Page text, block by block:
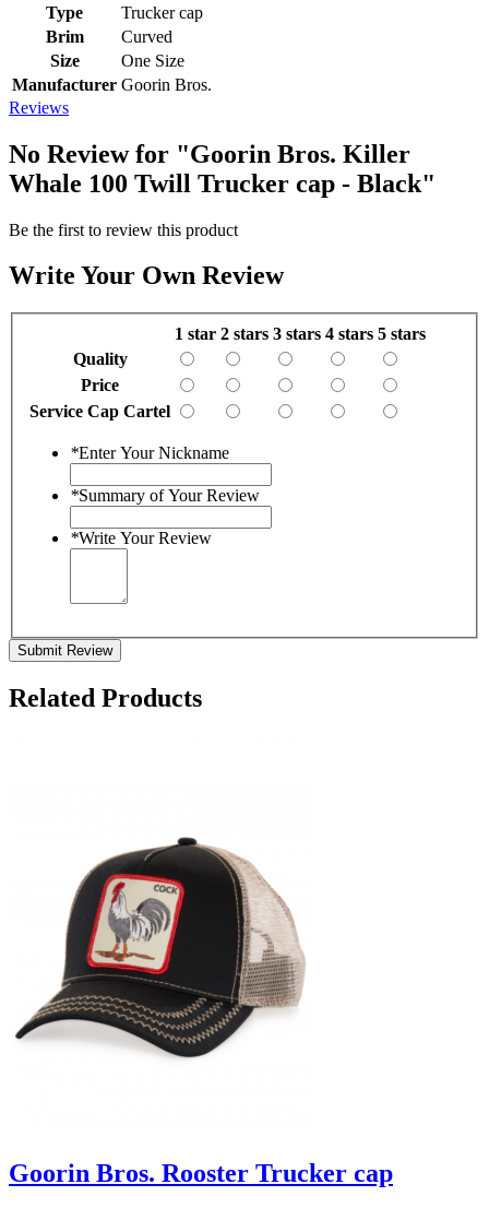
Type
Trucker cap
Brim
Curved
Size
One Size
Manufacturer Goorin Bros.
Reviews
No Review for "Goorin Bros. Killer
Whale 100 Twill Trucker cap - Black"
Be the first to review this product
Write Your Own Review
1 star 2 stars 3 stars 4 stars 5 stars
Quality
Price
Service Cap Cartel
*Enter Your Nickname
*Summary of Your Review
*Write Your Review
Submit Review
Related Products
Goorin Bros. Rooster Trucker cap